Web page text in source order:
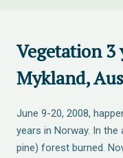
Vegetation 3
Mykland,
June 9-20, 2008,
years in Norway. In
pine) forest burned.